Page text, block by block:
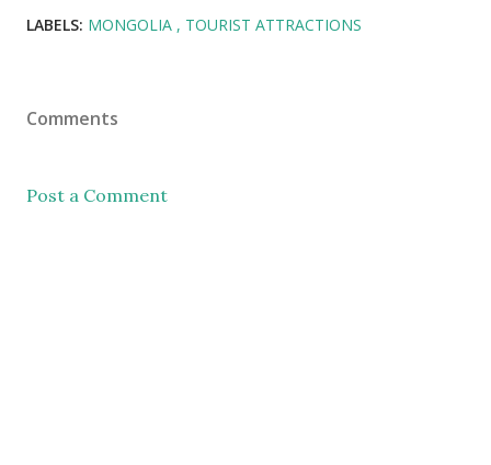
LABELS: MONGOLIA TOURIST ATTRACTIONS
Comments
Post a Comment